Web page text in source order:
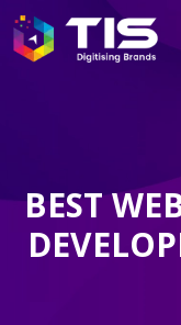
BEST